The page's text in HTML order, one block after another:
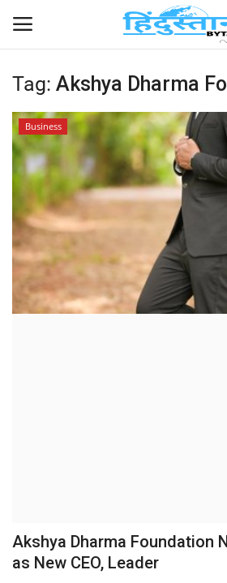
Home
Contact
India
Political
Entertainment
Lifestyle
Tag: Akshya Dharma
Business
Akshya Dharma Foundation
as New CEO, Leader